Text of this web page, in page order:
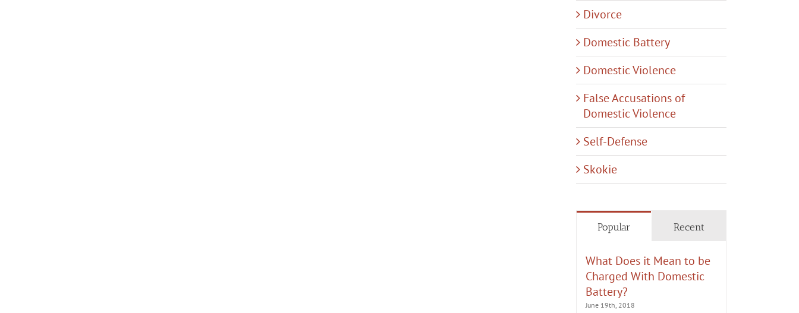
Divorce
Domestic Battery
Domestic Violence
False Accusations of
Domestic Violence
Self-Defense
Skokie
Popular Recent
What Does it Mean to be
Charged With Domestic
Battery?
June 19th, 2018